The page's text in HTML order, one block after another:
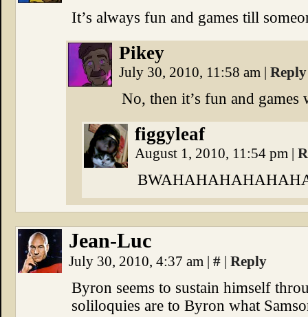
It’s always fun and games till
Pikey
July 30, 2010, 11:58 am | Reply
No, then it’s fun and
figgyleaf
August 1, 2010, 11:54 pm |
Jean-Luc
July 30, 2010, 4:37 am | # | Reply
Byron seems to sustain himself
soliloquies are to Byron what